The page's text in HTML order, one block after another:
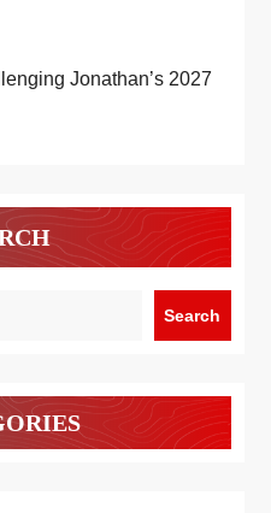
Jonathan’s 2027
Search